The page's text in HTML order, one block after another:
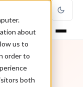
about
us to
order to
both